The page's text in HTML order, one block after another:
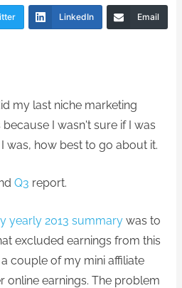
LinkedIn Email
my last niche marketing
I wasn't sure if I was
was, how best to go about it.
Q3 report.
yearly 2013 summary was to
excluded earnings from this
couple of my mini affiliate
online earnings. The problem